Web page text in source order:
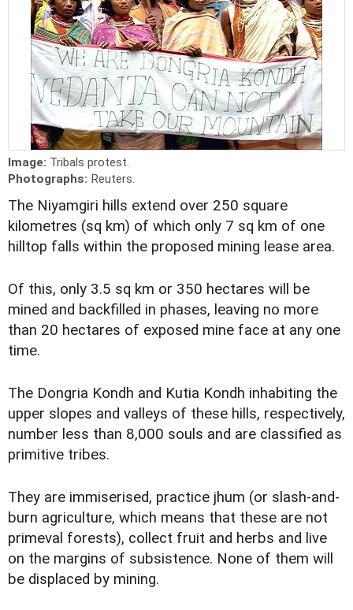
Image: Tribals protest.
Photographs: Reuters.
The Niyamgiri hills extend over 250 square
kilometres (sq km) of which only 7 sq km of one
hilltop falls within the proposed mining lease area.
Of this, only 3.5 sq km or 350 hectares will be
mined and backfilled in phases, leaving no more
than 20 hectares of exposed mine face at any one
time.
The Dongria Kondh and Kutia Kondh inhabiting the
upper slopes and valleys of these hills, respectively,
number less than 8,000 souls and are classified as
primitive tribes.
They are immiserised, practice jhum (or slash-and-
burn agriculture, which means that these are not
primeval forests), collect fruit and herbs and live
on the margins of subsistence. None of them will
be displaced by mining.